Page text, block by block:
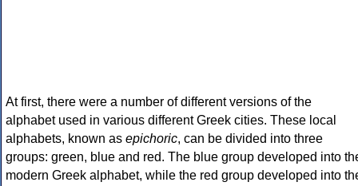
At first, there were a number of different versions of the
alphabet used in various different Greek cities. These local
alphabets, known as epichoric, can be divided into three
groups: green, blue and red. The blue group developed into
modern Greek alphabet, while the red group developed into